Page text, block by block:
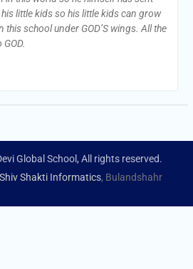
little kids so his little kids can grow
school under GOD’S wings. All the
Global School, All rights reserved.
Shiv Shakti Informatics, Bulandshahr